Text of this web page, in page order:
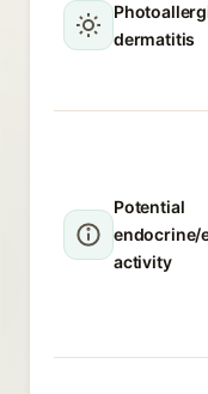
dermatitis
Potential
endocrine/
activity